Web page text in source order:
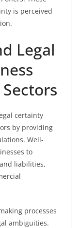
is perceived
Legal
certainty
by providing
Well-
to
liabilities,
processes
ambiguities.